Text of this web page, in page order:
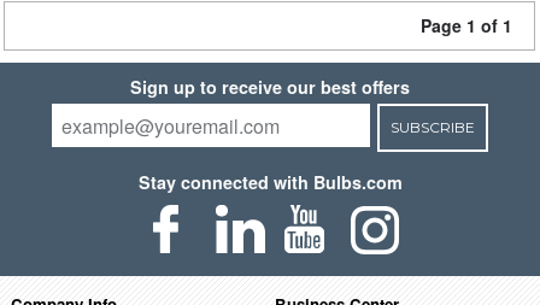
Page 1 of 1
Sign up to receive our best offers
SUBSCRIBE
Stay connected with Bulbs.com